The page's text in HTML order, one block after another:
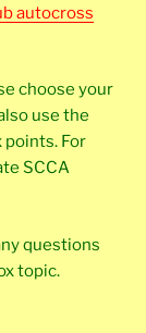
autocross
choose your
use the
For
SCCA
questions
topic.